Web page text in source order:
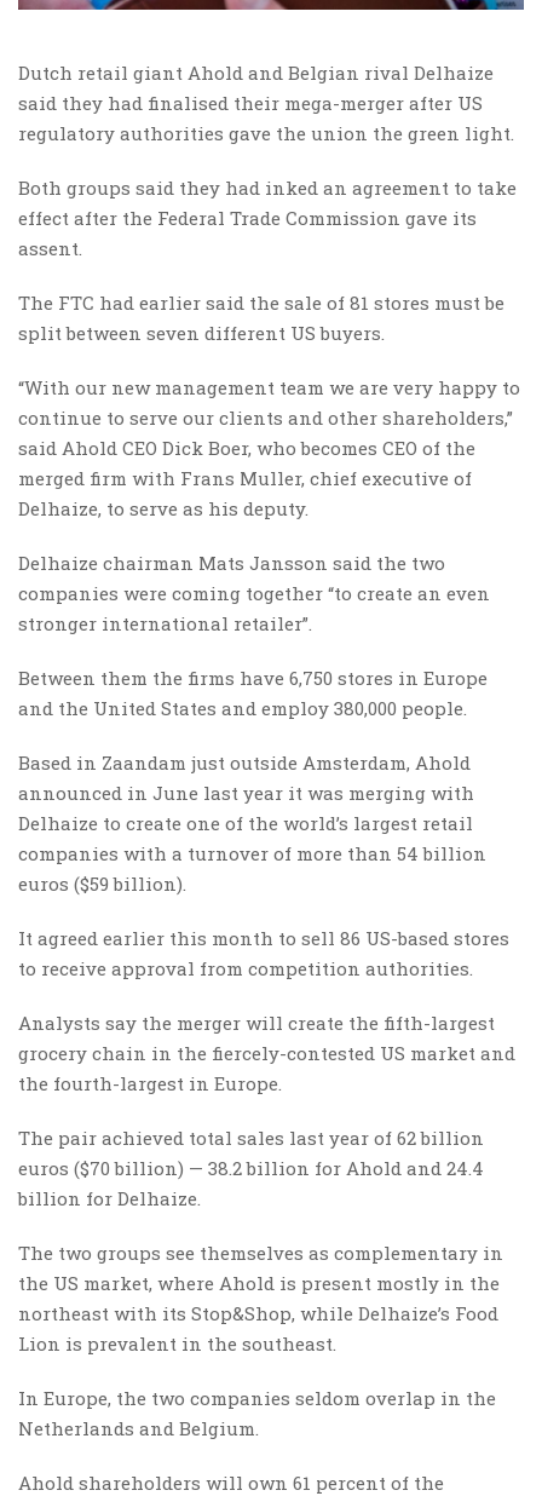
Dutch retail giant Ahold and Belgian rival Delhaize
said they had finalised their mega-merger after US
regulatory authorities gave the union the green light.
Both groups said they had inked an agreement to take
effect after the Federal Trade Commission gave its
assent.
The FTC had earlier said the sale of 81 stores must be
split between seven different US buyers.
“With our new management team we are very happy to
continue to serve our clients and other shareholders,”
said Ahold CEO Dick Boer, who becomes CEO of the
merged firm with Frans Muller, chief executive of
Delhaize, to serve as his deputy.
Delhaize chairman Mats Jansson said the two
companies were coming together “to create an even
stronger international retailer”.
Between them the firms have 6,750 stores in Europe
and the United States and employ 380,000 people.
Based in Zaandam just outside Amsterdam, Ahold
announced in June last year it was merging with
Delhaize to create one of the world’s largest retail
companies with a turnover of more than 54 billion
euros ($59 billion).
It agreed earlier this month to sell 86 US-based stores
to receive approval from competition authorities.
Analysts say the merger will create the fifth-largest
grocery chain in the fiercely-contested US market and
the fourth-largest in Europe.
The pair achieved total sales last year of 62 billion
euros ($70 billion) — 38.2 billion for Ahold and 24.4
billion for Delhaize.
The two groups see themselves as complementary in
the US market, where Ahold is present mostly in the
northeast with its Stop&Shop, while Delhaize’s Food
Lion is prevalent in the southeast.
In Europe, the two companies seldom overlap in the
Netherlands and Belgium.
Ahold shareholders will own 61 percent of the